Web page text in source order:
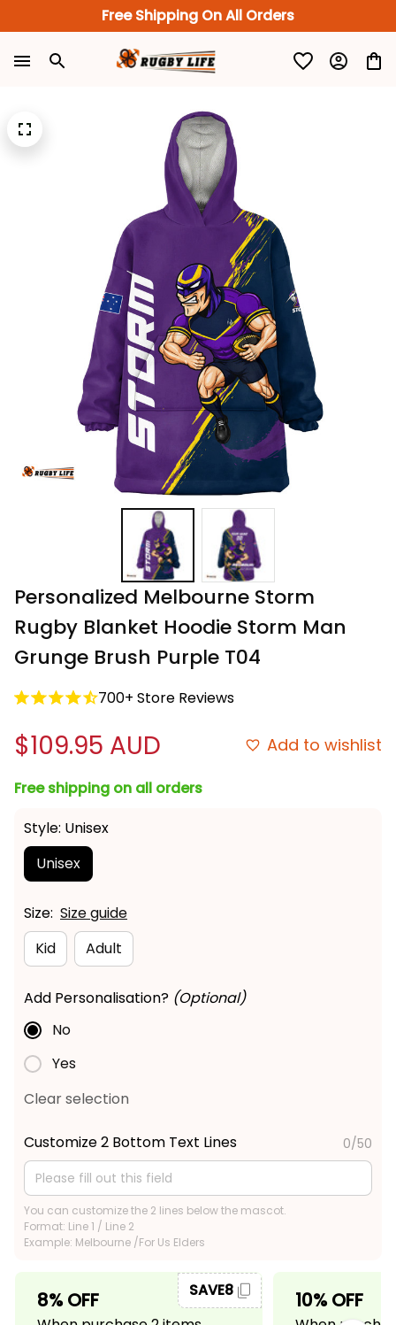
Free Shipping On All Orders
Personalized Melbourne Storm
Rugby Blanket Hoodie Storm Man
Grunge Brush Purple T04
700+ Store Reviews
$109.95 AUD Add to wishlist
Free shipping on all orders
Style: Unisex
Unisex
Size: Size guide
Kid
Adult
Add Personalisation? (Optional)
No
Yes
Clear selection
Customize 2 Bottom Text Lines 0/50
You can customize the 2 lines below the mascot.
Format: Line 1 / Line 2
Example: Melbourne /For Us Elders
8% OFF SAVE8 10% OFF